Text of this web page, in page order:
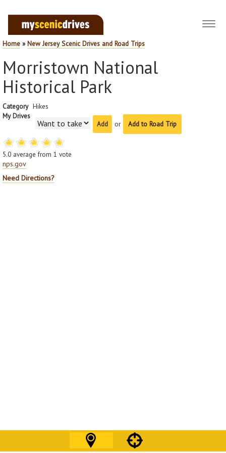
Home »New Jersey Scenic Drives and Road Trips
Morristown National
Historical Park
Category Hikes
My Drives
or
Add to Road Trip
5.0 average from 1 vote
nps.gov
Need Directions?